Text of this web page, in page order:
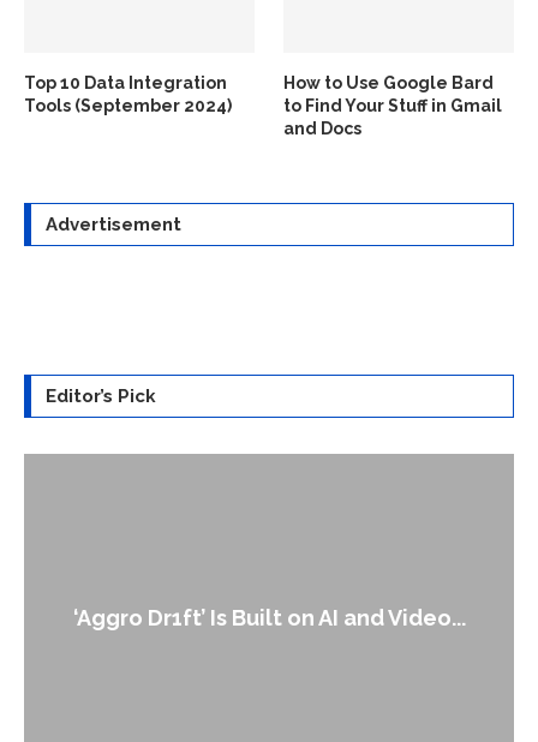
Top 10 Data Integration
Tools (September 2024)
How to Use Google Bard
to Find Your Stuff in Gmail
and Docs
Advertisement
Editor’s Pick
An Alleged Deepfake of UK Opposition
Leader Keir...